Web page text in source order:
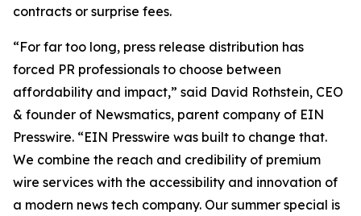
contracts or surprise fees.
“For far too long, press release distribution has
forced PR professionals to choose between
affordability and impact,” said David Rothstein, CEO
& founder of Newsmatics, parent company of EIN
Presswire. “EIN Presswire was built to change that.
We combine the reach and credibility of premium
wire services with the accessibility and innovation of
a modern news tech company. Our summer special is